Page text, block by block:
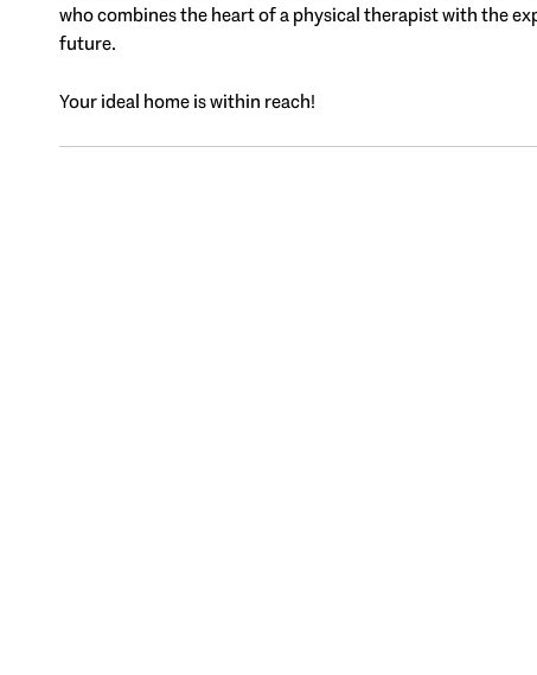
who combines the heart of a physical therapist with the
future.
Your ideal home is within reach!